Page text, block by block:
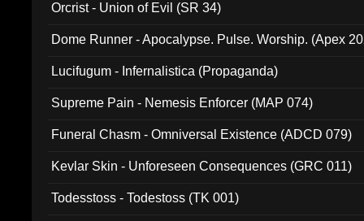
Orcrist - Union of Evil (SR 34)
Dome Runner - Apocalypse. Pulse. Worship. (Apex
Lucifugum - Infernalistica (Propaganda)
Supreme Pain - Nemesis Enforcer (MAP 074)
Funeral Chasm - Omniversal Existence (ADCD 079)
Kevlar Skin - Unforeseen Consequences (GRC 011)
Todesstoss - Todestoss (TK 001)